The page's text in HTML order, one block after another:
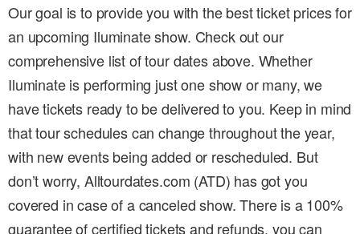
Our goal is to provide you with the best ticket prices for
an upcoming Iluminate show. Check out our
comprehensive list of tour dates above. Whether
Iluminate is performing just one show or many, we
have tickets ready to be delivered to you. Keep in mind
that tour schedules can change throughout the year,
with new events being added or rescheduled. But
don’t worry, Alltourdates.com (ATD) has got you
covered in case of a canceled show. There is a 100%
guarantee of certified tickets and refunds, you can